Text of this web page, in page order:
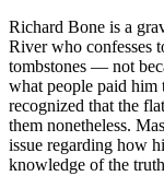
Richard Bone is a
River who confesses
tombstones — not
what people paid him
recognized that the
them nonetheless.
issue regarding how
knowledge of the